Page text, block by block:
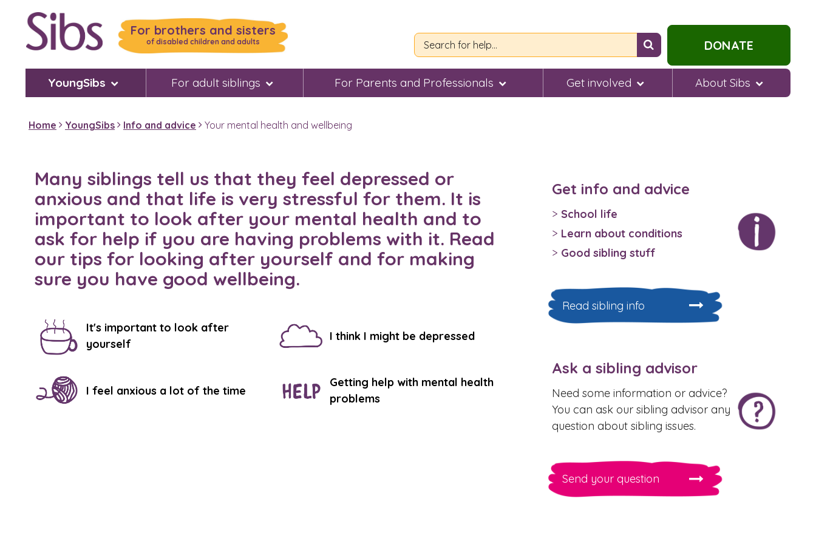
For brothers and sisters
of disabled children and adults
Search
for
help...
DONATE
YoungSibs For adult siblings For Parents and Professionals Get involved About Sibs
Home YoungSibs Info and advice Your mental health and wellbeing
Many siblings tell us that they feel depressed or
anxious and that life is very stressful for them. It is
important to look after your mental health and to
ask for help if you are having problems with it. Read
our tips for looking after yourself and for making
sure you have good wellbeing.
It's important to look after
yourself
I think I might be depressed
I feel anxious a lot of the time
Getting help with mental health
problems
Get info and advice
School life
Learn about conditions
Good sibling stuff
Read sibling info
Ask a sibling advisor
Need some information or advice?
You can ask our sibling advisor any
question about sibling issues.
Send your question